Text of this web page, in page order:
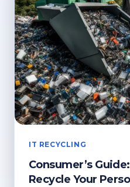
IT RECYCLING
Consumer’s
Recycle Your